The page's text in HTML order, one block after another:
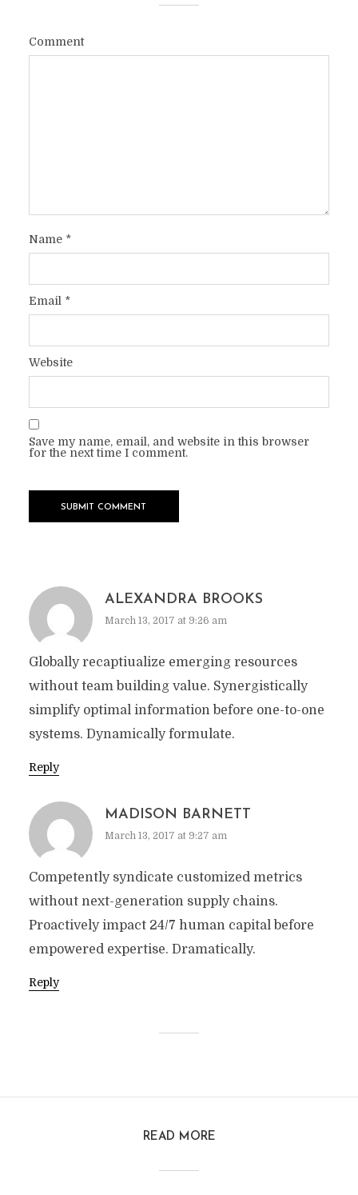
Comment
Name *
Email *
Website
Save my name, email, and website in this browser
for the next time I comment.
ALEXANDRA BROOKS
March 13, 2017 at 9:26 am
Globally recaptiualize emerging resources
without team building value. Synergistically
simplify optimal information before one-to-one
systems. Dynamically formulate.
Reply
MADISON BARNETT
March 13, 2017 at 9:27 am
Competently syndicate customized metrics
without next-generation supply chains.
Proactively impact 24/7 human capital before
empowered expertise. Dramatically.
Reply
READ MORE